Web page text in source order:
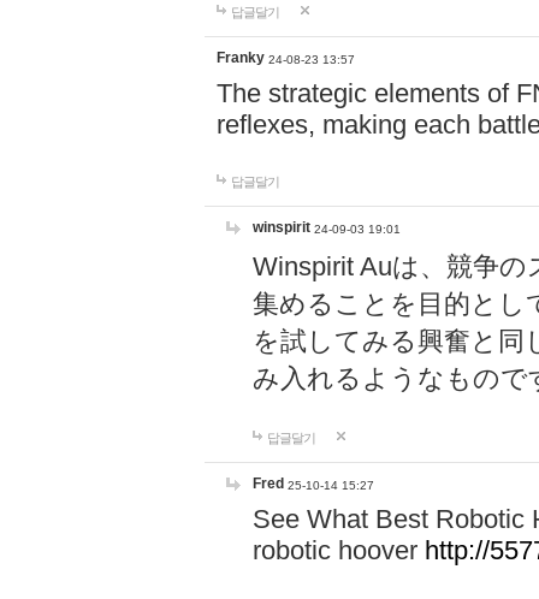
답글달기
Franky 24-08-23 13:57
The strategic elements of
reflexes, making each
답글달기
winspirit 24-09-03 19:01
Winspirit Auは、競争
集めることを目的とし
を試してみる興奮と同
み入れるようなもので
답글달기
Fred 25-10-14 15:27
See What Best Robotic
robotic hoover http://